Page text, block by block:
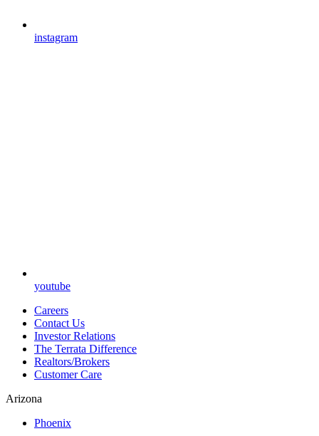
instagram
youtube
Careers
Contact Us
Investor Relations
The Terrata Difference
Realtors/Brokers
Customer Care
Arizona
Phoenix